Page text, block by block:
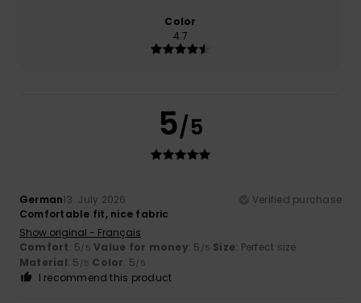
Color
4.7
5/5
German13. July 2026
Verified purchase
Comfortable fit, nice fabric
Show original - Français
Comfort: 5/5 Value for money: 5 /5 Size: Perfect size
Material: 5 /5 Color: 5/5
I recommend this product